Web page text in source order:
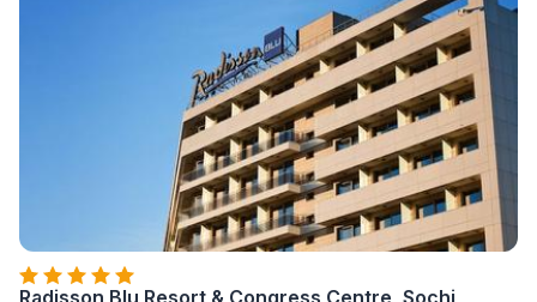
Radisson Blu Resort & Congress Centre, Sochi